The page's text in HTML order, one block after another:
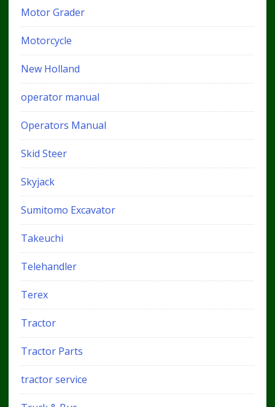
Motor Grader
Motorcycle
New Holland
operator manual
Operators Manual
Skid Steer
Skyjack
Sumitomo Excavator
Takeuchi
Telehandler
Terex
Tractor
Tractor Parts
tractor service